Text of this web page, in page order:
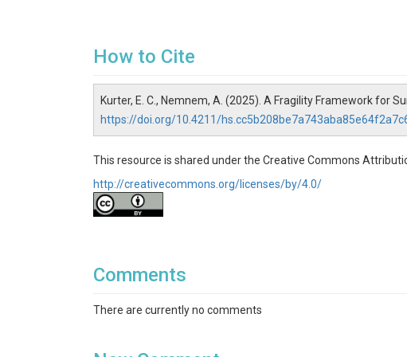
How to Cite
Kurter, E. C., Nemnem, A. (2025). A Fragility Framework for
https://doi.org/10.4211/
This resource is shared under the Creative Commons
http://creativecommons.org/licenses/by/4.0/
Comments
There are currently no comments